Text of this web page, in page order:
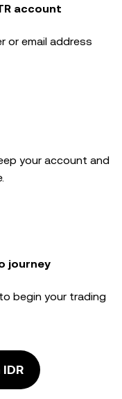
account
or email address
your account and
journey
begin your trading